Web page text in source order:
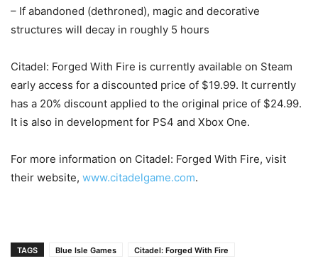
– If abandoned (dethroned), magic and decorative
structures will decay in roughly 5 hours
Citadel: Forged With Fire is currently available on Steam
early access for a discounted price of $19.99. It currently
has a 20% discount applied to the original price of $24.99.
It is also in development for PS4 and Xbox One.
For more information on Citadel: Forged With Fire, visit
their website, www.citadelgame.com.
TAGS Blue Isle Games Citadel: Forged With Fire